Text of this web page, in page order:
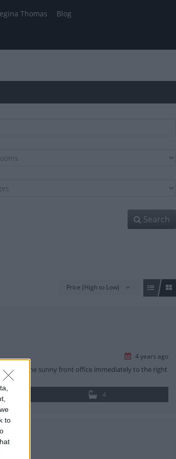
to
Thomas Blog
Search
Price (High to Low)
4 years ago
will find the sunny front office immediately to the right
4